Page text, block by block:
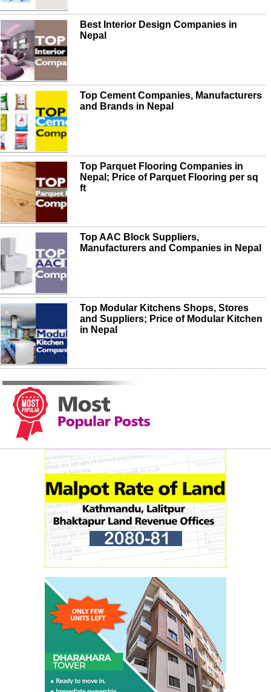
Best Interior Design Companies in
Nepal
Top Cement Companies, Manufacturers
and Brands in Nepal
Top Parquet Flooring Companies in
Nepal; Price of Parquet Flooring per sq
ft
Top AAC Block Suppliers,
Manufacturers and Companies in Nepal
Top Modular Kitchens Shops, Stores
and Suppliers; Price of Modular Kitchen
in Nepal